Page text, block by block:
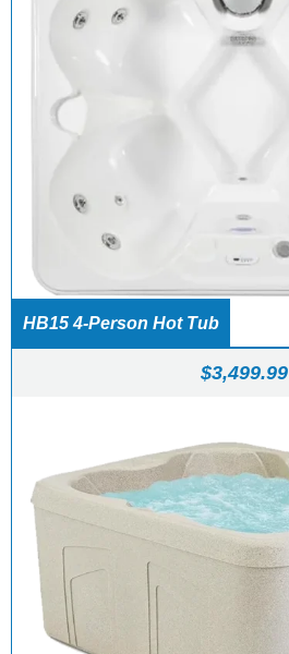
HB15 4-Person Hot Tub
$3,499.99